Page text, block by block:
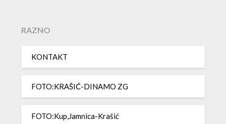
RAZNO
KONTAKT
FOTO:KRAŠIĆ-DINAMO ZG
FOTO:Kup,Jamnica-Krašić